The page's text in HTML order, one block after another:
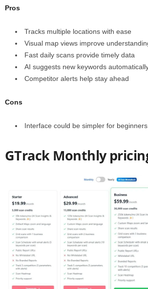
Pros
Tracks multiple locations with ease
Visual map views improve
Fast daily scans provide timely data
AI suggests new keywords
Competitor alerts help stay ahead
Cons
Interface could be simpler for beginners
GTrack Monthly